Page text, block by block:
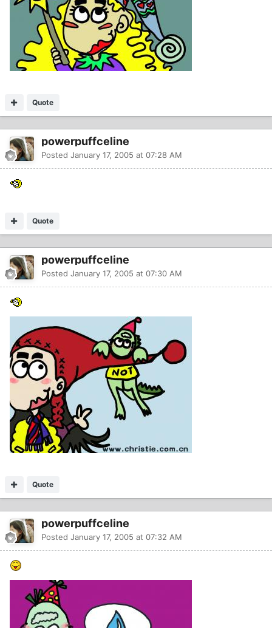
Quote
powerpuffceline
Posted January 17, 2005 at 07:28 AM
Quote
powerpuffceline
Posted January 17, 2005 at 07:30 AM
Quote
powerpuffceline
Posted January 17, 2005 at 07:32 AM